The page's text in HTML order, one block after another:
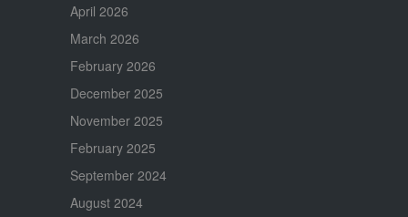
April 2026
March 2026
February 2026
December 2025
November 2025
February 2025
September 2024
August 2024